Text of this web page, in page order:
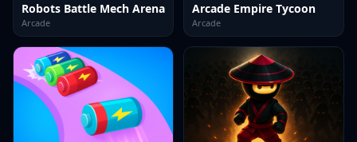
Robots Battle Mech Arena
Arcade
Arcade Empire Tycoon
Arcade